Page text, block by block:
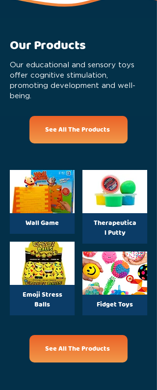
Our Products
Our educational and sensory toys
offer cognitive stimulation,
promoting development and well-
being.
See All The Products
Wall Game
Emoji Stress
Balls
Therapeutica
l Putty
Fidget Toys
See All The Products